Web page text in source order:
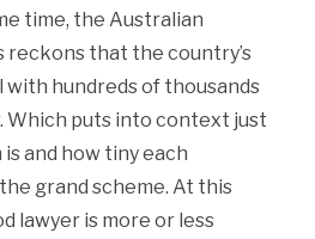
time, the Australian
reckons that the country’s
with hundreds of thousands
Which puts into context just
and how tiny each
grand scheme. At this
lawyer is more or less